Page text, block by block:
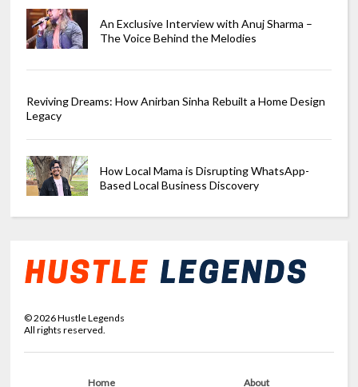
An Exclusive Interview with Anuj Sharma –
The Voice Behind the Melodies
Reviving Dreams: How Anirban Sinha Rebuilt a Home Design
Legacy
How Local Mama is Disrupting WhatsApp-
Based Local Business Discovery
©2026Hustle Legends
All rights reserved.
Home About